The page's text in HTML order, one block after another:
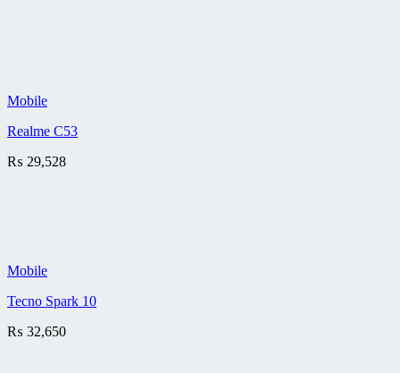
Mobile
Realme C53
₨ 29,528
Mobile
Tecno Spark 10
₨ 32,650